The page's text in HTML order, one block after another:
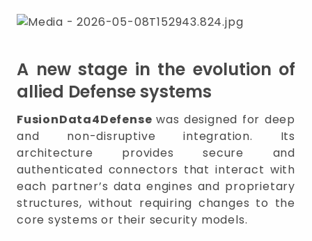
A new stage in the evolution of
allied Defense systems
FusionData4Defense was designed for deep
and non-disruptive integration. Its
architecture provides secure and
authenticated connectors that interact with
each partner’s data engines and proprietary
structures, without requiring changes to the
core systems or their security models.